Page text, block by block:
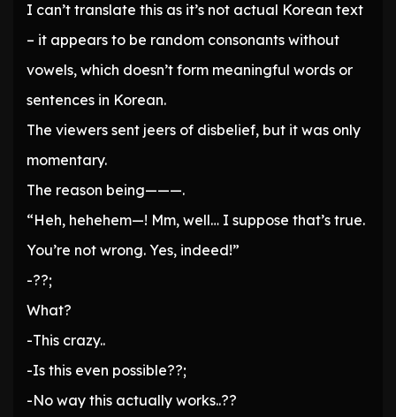
I can’t translate this as it’s not actual Korean text
– it appears to be random consonants without
vowels, which doesn’t form meaningful words or
sentences in Korean.
The viewers sent jeers of disbelief, but it was only
momentary.
The reason being———.
“Heh, hehehem—! Mm, well… I suppose that’s true.
You’re not wrong. Yes, indeed!”
-??;
What?
-This crazy..
-Is this even possible??;
-No way this actually works..??